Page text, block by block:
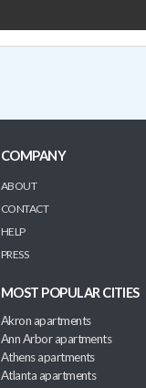
COMPANY
ABOUT
CONTACT
HELP
PRESS
MOST POPULAR CITIES
Akron apartments
Ann Arbor apartments
Athens apartments
Atlanta apartments